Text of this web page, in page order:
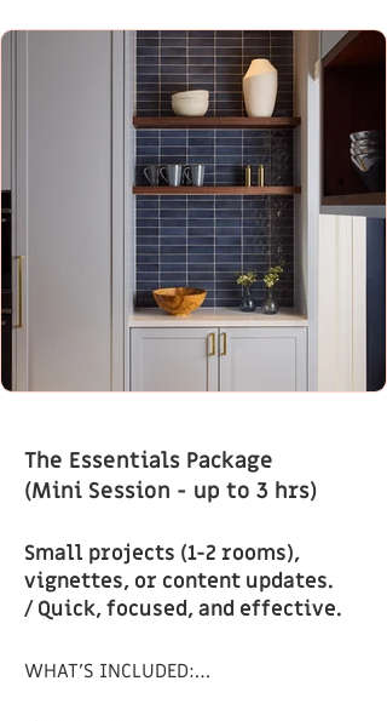
The Essentials Package
(Mini Session - up to 3 hrs)
Small projects (1-2 rooms),
vignettes, or content updates.
/ Quick, focused, and effective.
WHAT’S INCLUDED: